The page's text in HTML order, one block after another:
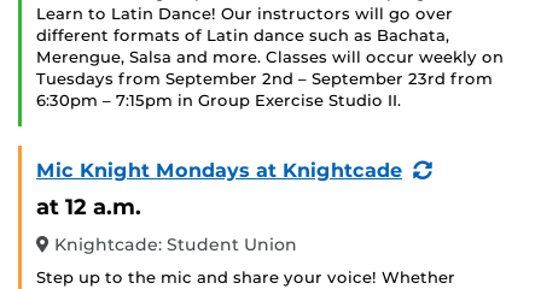
Learn to Latin Dance! Our instructors will go over
different formats of Latin dance such as Bachata,
Merengue, Salsa and more. Classes will occur weekly on
Tuesdays from September 2nd – September 23rd from
6:30pm – 7:15pm in Group Exercise Studio II.
Mic Knight Mondays at Knightcade
(Recurring
at 12 a.m.
Knightcade: Student Union
Step up to the mic and share your voice! Whether